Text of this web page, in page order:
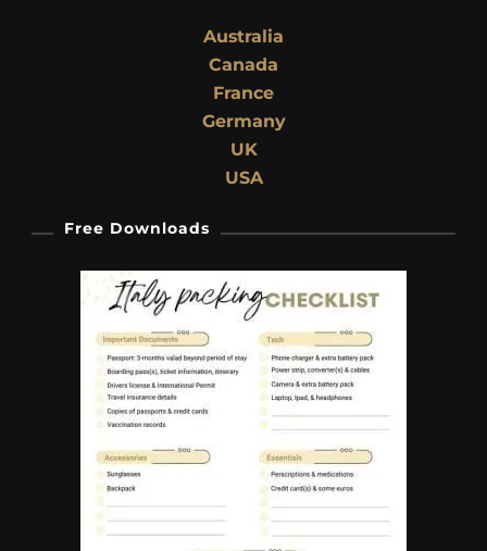
Australia
Canada
France
Germany
UK
USA
Free Downloads